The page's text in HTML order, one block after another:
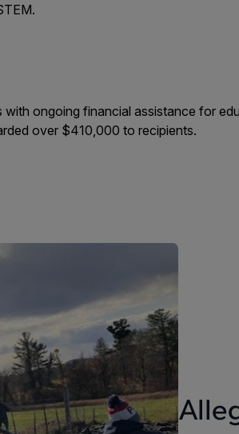
ongoing financial assistance for
over $410,000 to recipients.